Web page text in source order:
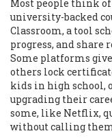
Most people think of
university-backed
Classroom, a tool
progress, and share
Some platforms
others lock
kids in high school,
upgrading their
some, like Netflix,
without calling